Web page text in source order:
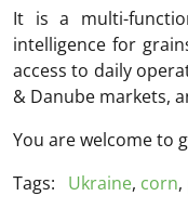
It is a multi-
intelligence for
access to daily
& Danube markets,
You are welcome to
Tags:
Ukraine, corn,